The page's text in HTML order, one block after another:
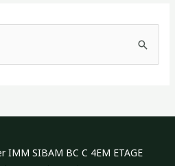
IMM SIBAM BC C 4EM ETAGE